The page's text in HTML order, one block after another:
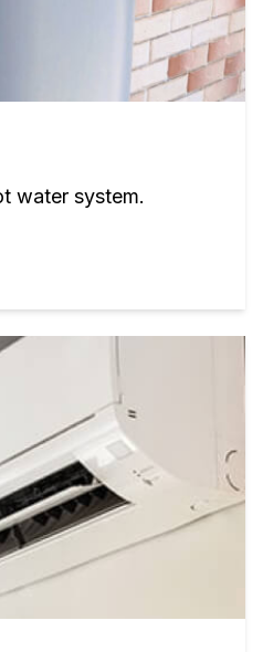
water system.